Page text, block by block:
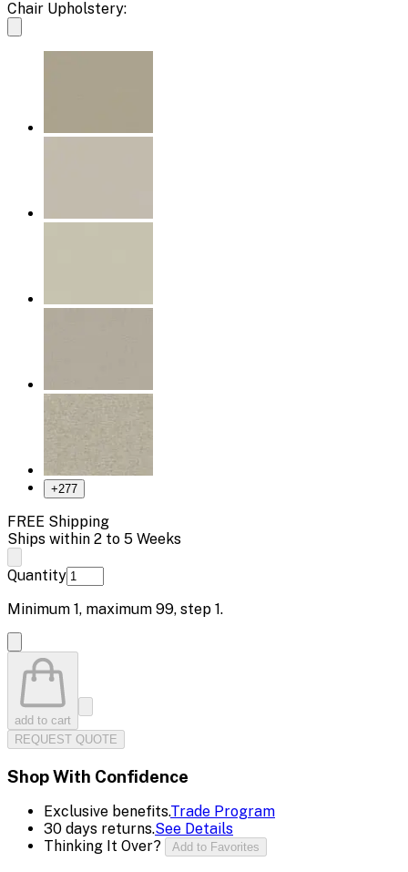
Chair Upholstery:
+277
FREE Shipping
Ships within 2 to 5 Weeks
Quantity
Minimum 1, maximum 99, step 1.
add to cart
REQUEST QUOTE
Shop With Confidence
Exclusive benefits.Trade Program
30 days returns.See Details
Thinking It Over?
Add to Favorites